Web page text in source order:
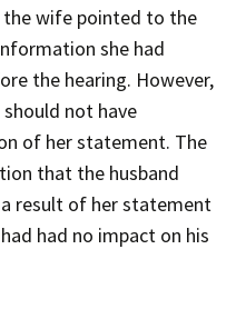
the wife pointed to the
she had
the hearing. However,
not have
of her statement. The
that the husband
result of her statement
had no impact on his